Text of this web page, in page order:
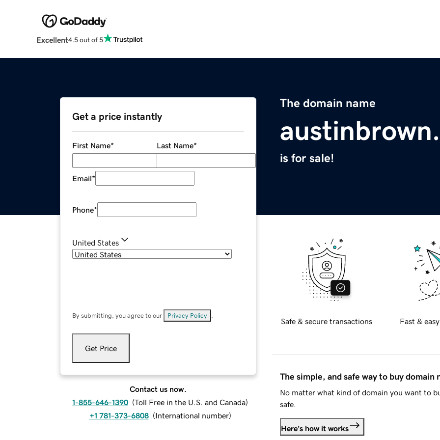
Excellent4.5 out of 5
The domain name
is for sale!
Get a price instantly
First Name* Last Name*
Email*
Phone*
United States
By submitting, you agree to our Privacy Policy
Get Price
Contact us now.
1-855-646-1390 (Toll Free in the U.S. and Canada)
+1 781-373-6808 (International number)
Safe & secure transactions Fast &
The simple, and safe way to buy domain
No matter what kind of domain you want to
safe.
Here's how it works